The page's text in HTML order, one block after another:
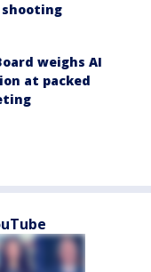
shooting
weighs AI
at packed